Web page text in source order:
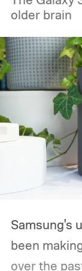
older brain
Samsung's
been
over the